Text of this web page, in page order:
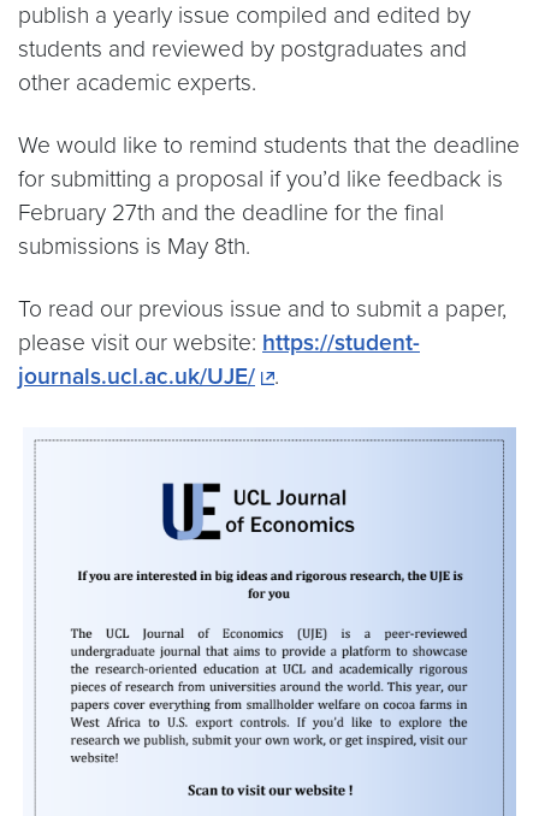
publish a yearly issue compiled and edited by
students and reviewed by postgraduates and
other academic experts.
We would like to remind students that the deadline
for submitting a proposal if you’d like feedback is
February 27th and the deadline for the final
submissions is May 8th.
To read our previous issue and to submit a paper,
please visit our website: https://student-
journals.ucl.ac.uk/UJE/
.